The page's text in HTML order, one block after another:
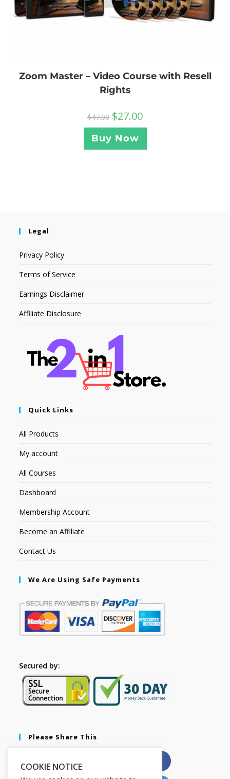
Zoom Master – Video Course with Resell
Rights
$47.00 $27.00
Buy Now
Legal
Privacy Policy
Terms of Service
Earnings Disclaimer
Affiliate Disclosure
Quick Links
All Products
My account
All Courses
Dashboard
Membership Account
Become an Affiliate
Contact Us
We Are Using Safe Payments
Secured by:
Please Share This
COOKIE NOTICE